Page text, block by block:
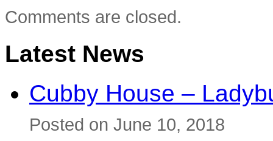
Comments are closed.
Latest News
Cubby House –
Posted on June 10, 2018